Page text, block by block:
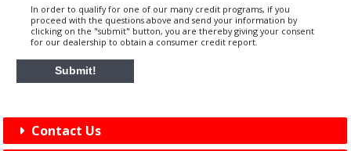
In order to qualify for one of our many credit programs, if you
proceed with the questions above and send your information by
clicking on the "submit" button, you are thereby giving your consent
for our dealership to obtain a consumer credit report.
Submit!
Contact Us